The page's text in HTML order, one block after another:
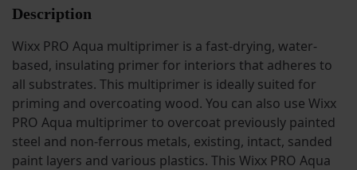
Description
Wixx PRO Aqua multiprimer is a fast-drying, water-
based, insulating primer for interiors that adheres to
all substrates. This multiprimer is ideally suited for
priming and overcoating wood. You can also use Wixx
PRO Aqua multiprimer to overcoat previously painted
steel and non-ferrous metals, existing, intact, sanded
paint layers and various plastics. This Wixx PRO Aqua